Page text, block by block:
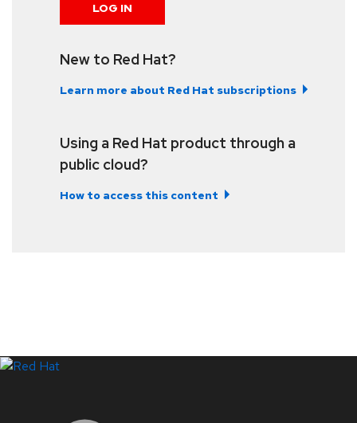
LOG IN
New to Red Hat?
Learn more about Red Hat subscriptions
Using a Red Hat product through a
public cloud?
How to access this content